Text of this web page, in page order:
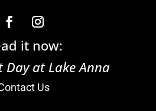
it now:
Day at Lake Anna
Us